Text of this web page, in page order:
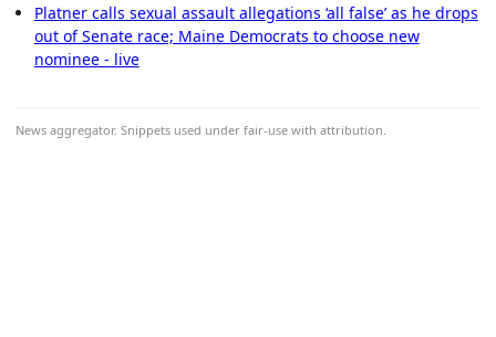
Platner calls sexual assault allegations ‘all false’ as he drops
out of Senate race; Maine Democrats to choose new
nominee - live
News aggregator. Snippets used under fair-use with attribution.